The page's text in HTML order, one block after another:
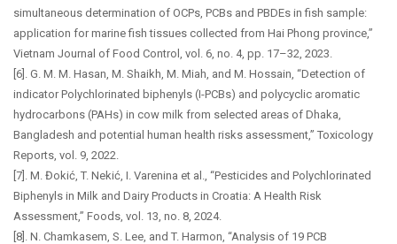
simultaneous determination of OCPs, PCBs and PBDEs in fish sample:
application for marine fish tissues collected from Hai Phong province,”
Vietnam Journal of Food Control, vol. 6, no. 4, pp. 17–32, 2023.
[6]. G. M. M. Hasan, M. Shaikh, M. Miah, and M. Hossain, “Detection of
indicator Polychlorinated biphenyls (I-PCBs) and polycyclic aromatic
hydrocarbons (PAHs) in cow milk from selected areas of Dhaka,
Bangladesh and potential human health risks assessment,” Toxicology
Reports, vol. 9, 2022.
[7]. M. Đokić, T. Nekić, I. Varenina et al., “Pesticides and Polychlorinated
Biphenyls in Milk and Dairy Products in Croatia: A Health Risk
Assessment,” Foods, vol. 13, no. 8, 2024.
[8]. N. Chamkasem, S. Lee, and T. Harmon, “Analysis of 19 PCB